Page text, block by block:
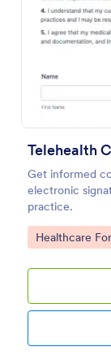
Telehealth
Get informed
electronic
practice.
Go to
Healthcare